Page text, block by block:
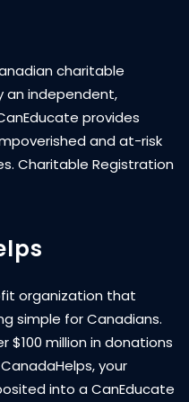
charitable
an independent,
provides
and at-risk
Charitable Registration
organization that
simple for Canadians.
million in donations
your
into a CanEducate